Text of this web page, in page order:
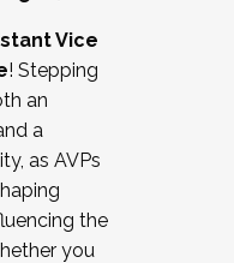
labor
affairs
staff
Vice
! Stepping
an
a
as AVPs
the
you